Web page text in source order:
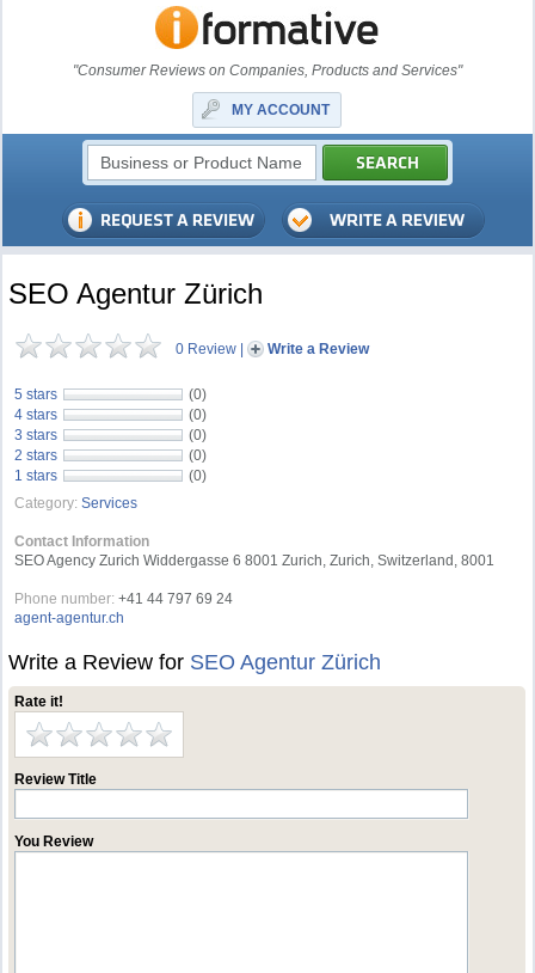
"Consumer Reviews on Companies, Products and Services"
MY ACCOUNT
SEO Agentur Zürich
0 Review | Write a Review
5 stars
(0)
4 stars
(0)
3 stars
(0)
2 stars
(0)
1 stars
(0)
Category: Services
Contact Information
SEO Agency Zurich Widdergasse 6 8001 Zurich, Zurich, Switzerland, 8001
Phone number: +41 44 797 69 24
agent-agentur.ch
Write a Review for SEO Agentur Zürich
Rate it!
Review Title
You Review